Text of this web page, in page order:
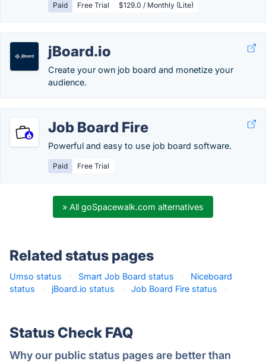
Paid Free Trial $129.0 / Monthly (Lite)
jBoard.io
Create your own job board and monetize your
audience.
Job Board Fire
Powerful and easy to use job board software.
Paid Free Trial
» All goSpacewalk.com alternatives
Related status pages
Umso status · Smart Job Board status ·
Niceboard
status
· jBoard.io status · Job Board Fire status ·
Status Check FAQ
Why our public status pages are better than